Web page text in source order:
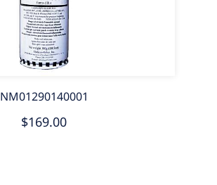
NM01290140001
$169.00